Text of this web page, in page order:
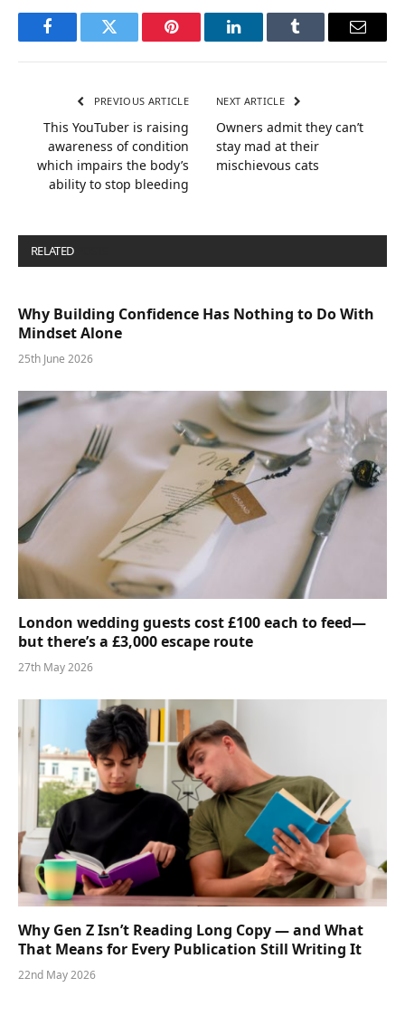
FacebookTwitter Pinterest LinkedInTumblr Email
PREVIOUS ARTICLE
This YouTuber is raising
awareness of condition
which impairs the body’s
ability to stop bleeding
NEXT ARTICLE
Owners admit they can’t
stay mad at their
mischievous cats
RELATED
Why Building Confidence Has Nothing to Do With
Mindset Alone
25th June 2026
London wedding guests cost £100 each to feed—
but there’s a £3,000 escape route
27th May 2026
Why Gen Z Isn’t Reading Long Copy — and What
That Means for Every Publication Still Writing It
22nd May 2026